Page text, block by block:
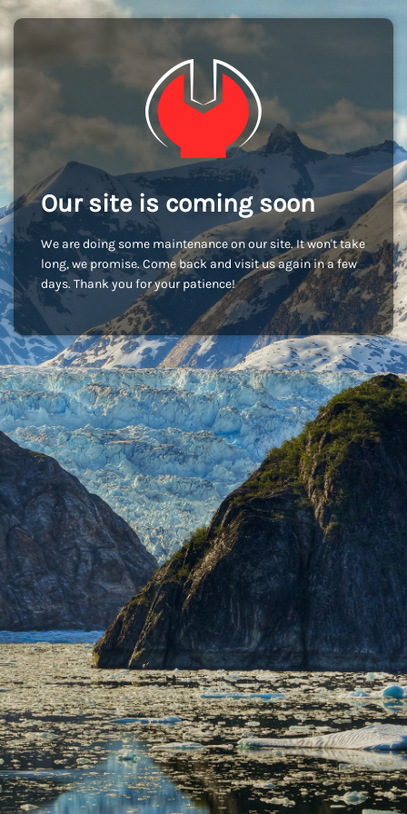
Our site is coming soon
We are doing some maintenance on our site. It won't take
long, we promise. Come back and visit us again in a few
days. Thank you for your patience!